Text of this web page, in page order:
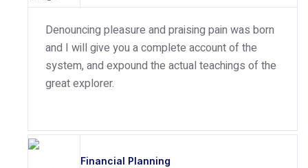
Denouncing pleasure and praising pain was born
and I will give you a complete account of the
system, and expound the actual teachings of the
great explorer.
Financial Planning